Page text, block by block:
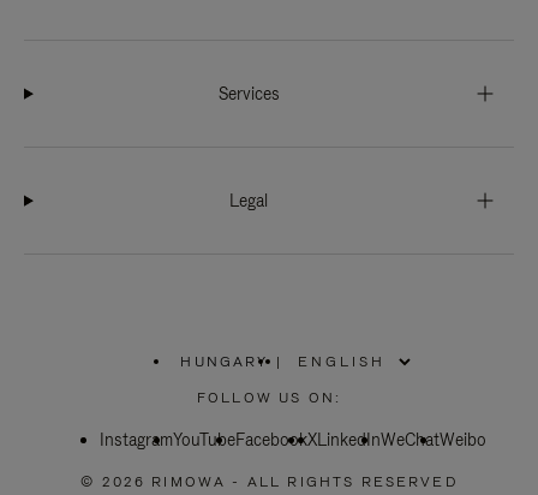
Services
Legal
HUNGARY
PLEASE
SELECT
COUNTRY
|
FOLLOW US ON:
InstagramYouTubeFacebookXLinkedInWeChatWeibo
© 2026 RIMOWA - ALL RIGHTS RESERVED